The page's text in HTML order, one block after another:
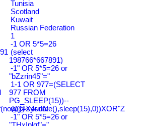
Tunisia
Scotland
Kuwait
Russian Federation
1
-1 OR 5*5=26
(select
198766*667891)
-1" OR 5*5=26 or
"bZzrin45"="
1-1 OR 977=(SELECT
977 FROM
PG_SLEEP(15))--
@@X4uuN
-1" OR 5*5=26 or